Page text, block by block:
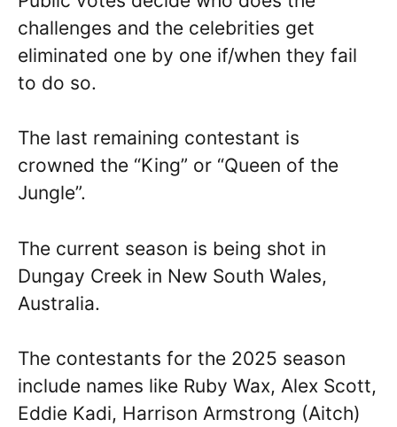
challenges and the celebrities get
eliminated one by one if/when they fail
to do so.
The last remaining contestant is
crowned the “King” or “Queen of the
Jungle”.
The current season is being shot in
Dungay Creek in New South Wales,
Australia.
The contestants for the 2025 season
include names like Ruby Wax, Alex Scott,
Eddie Kadi, Harrison Armstrong (Aitch)